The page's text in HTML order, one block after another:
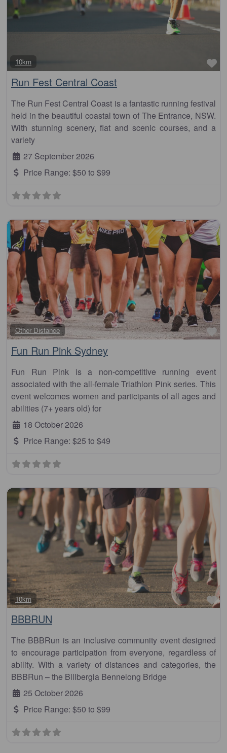
10km
Run Fest Central Coast
The Run Fest Central Coast is a fantastic running festival
held in the beautiful coastal town of The Entrance, NSW.
With stunning scenery, flat and scenic courses, and a
variety
27 September 2026
Price Range: $50 to $99
Other Distance
Fun Run Pink Sydney
Fun Run Pink is a non-competitive running event
associated with the all-female Triathlon Pink series. This
event welcomes women and participants of all ages and
abilities (7+ years old) for
18 October 2026
Price Range: $25 to $49
10km
BBBRUN
The BBBRun is an inclusive community event designed
to encourage participation from everyone, regardless of
ability. With a variety of distances and categories, the
BBBRun – the Billbergia Bennelong Bridge
25 October 2026
Price Range: $50 to $99